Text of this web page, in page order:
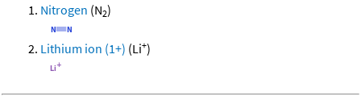
Nitrogen (N2)
Lithium ion (1+) (Li+)